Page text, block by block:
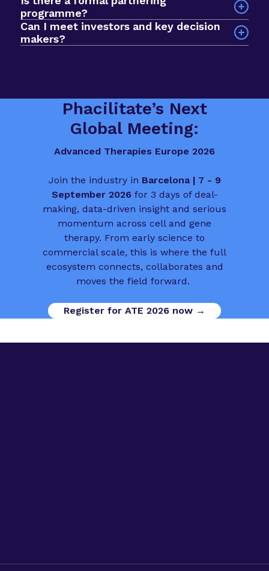
$1bn+ active investment fund in the room, with
nearly 1000 curated meetings taking place via our
networking app. The format prioritises quality
over scale, so you spend less time searching and
the advanced therapies field, including clinical
development, commercial strategy, regulatory
planning, manufacturing, market access and
programme?
Can I meet investors and key decision
makers?
advanced therapies in Europe.
Phacilitate’s Next
Global Meeting:
Advanced Therapies Europe 2026
Join the industry in Barcelona | 7 - 9
September 2026 for 3 days of deal-
making, data-driven insight and serious
momentum across cell and gene
therapy. From early science to
commercial scale, this is where the full
ecosystem connects, collaborates and
moves the field forward.
Register for ATE 2026 now →
Cookies